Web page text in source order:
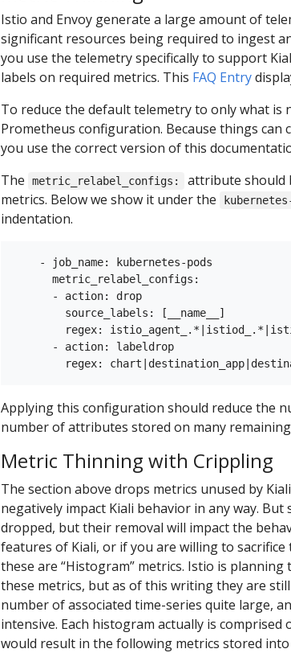
Istio and Envoy generate a large amount of
significant resources being required to ingest
you use the telemetry specifically to support
labels on required metrics. This FAQ Entry
To reduce the default telemetry to only what is
Prometheus configuration. Because things
you use the correct version of this
The
metric_relabel_configs:
attribute should
metrics. Below we show it under the
indentation.
    - job_name: kubernetes-pods
      metric_relabel_configs:
      - action: drop
        source_labels: [__name__]
regex:
      - action: labeldrop
Applying this configuration should reduce the
number of attributes stored on many
Metric Thinning with Crippling
The section above drops metrics unused by
negatively impact Kiali behavior in any way.
dropped, but their removal will impact the
features of Kiali, or if you are willing to
these are “Histogram” metrics. Istio is
these metrics, but as of this writing they are
number of associated time-series quite large,
intensive. Each histogram actually is
would result in the following metrics stored